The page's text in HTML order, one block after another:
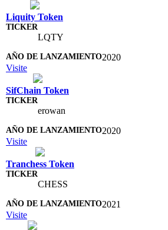
Liquity Token
LQTY
2020
Visite
SifChain Token
erowan
2020
Visite
Tranchess Token
CHESS
2021
Visite